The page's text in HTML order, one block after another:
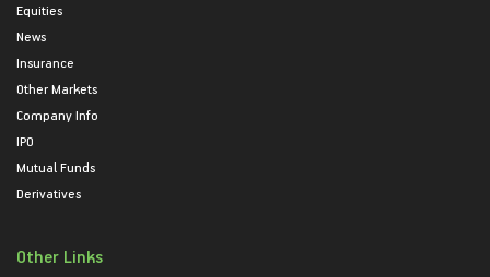
Equities
News
Insurance
Other Markets
Company Info
IPO
Mutual Funds
Derivatives
Other Links